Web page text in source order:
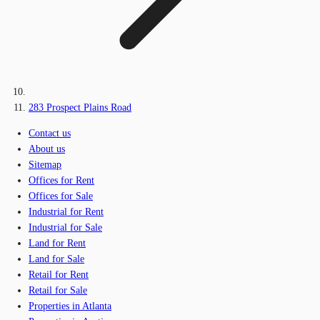
283 Prospect Plains Road
Contact us
About us
Sitemap
Offices for Rent
Offices for Sale
Industrial for Rent
Industrial for Sale
Land for Rent
Land for Sale
Retail for Rent
Retail for Sale
Properties in Atlanta